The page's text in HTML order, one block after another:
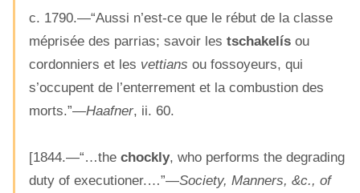
c. 1790.—“Aussi n’est-ce que le rébut de la classe
méprisée des parrias; savoir les tschakelís ou
cordonniers et les vettians ou fossoyeurs, qui
s’occupent de l’enterrement et la combustion des
morts.”—Haafner, ii. 60.
[1844.—“…the chockly, who performs the degrading
duty of executioner.…”—Society, Manners, &c., of